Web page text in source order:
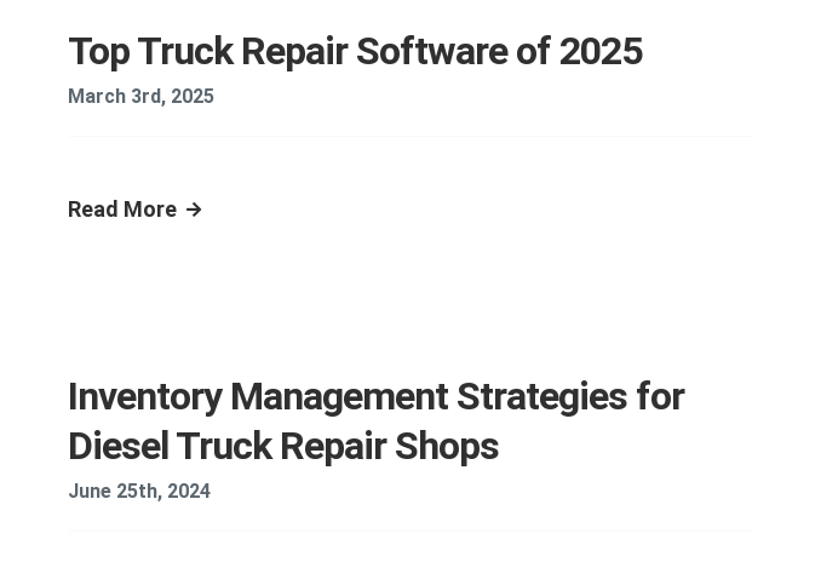
Top Truck Repair Software of 2025
March 3rd, 2025
Read More
Inventory Management Strategies for
Diesel Truck Repair Shops
June 25th, 2024